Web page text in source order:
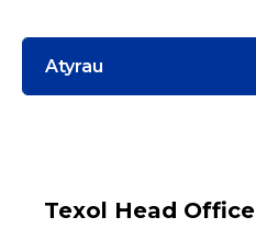
Texol Head Office